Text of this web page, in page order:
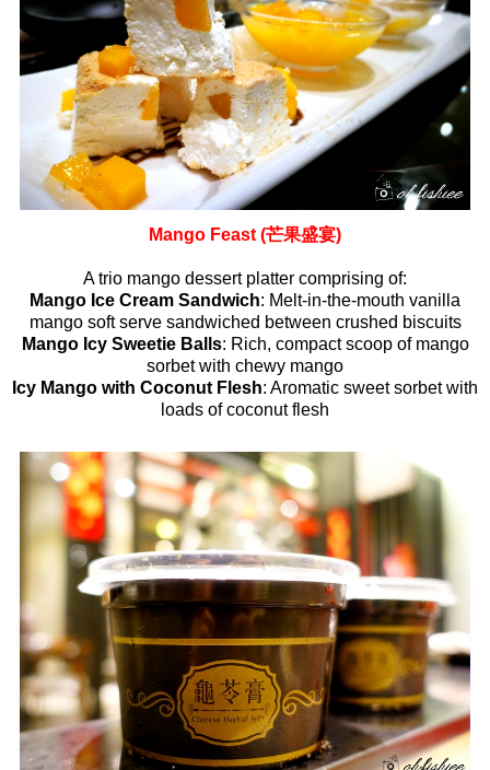
Mango Feast (芒果盛宴)
A trio mango dessert platter comprising of:
Mango Ice Cream Sandwich: Melt-in-the-mouth vanilla
mango soft serve sandwiched between crushed biscuits
Mango Icy Sweetie Balls: Rich, compact scoop of mango
sorbet with chewy mango
Icy Mango with Coconut Flesh: Aromatic sweet sorbet with
loads of coconut flesh